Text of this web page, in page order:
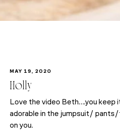
MAY 19, 2020
Holly
Love the video Beth….you keep
adorable in the jumpsuit/
on you.